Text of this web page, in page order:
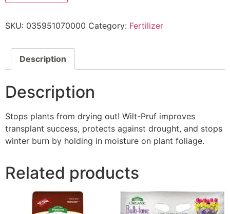
SKU: 035951070000 Category: Fertilizer
Description
Description
Stops plants from drying out! Wilt-Pruf improves
transplant success, protects against drought, and stops
winter burn by holding in moisture on plant foliage.
Related products